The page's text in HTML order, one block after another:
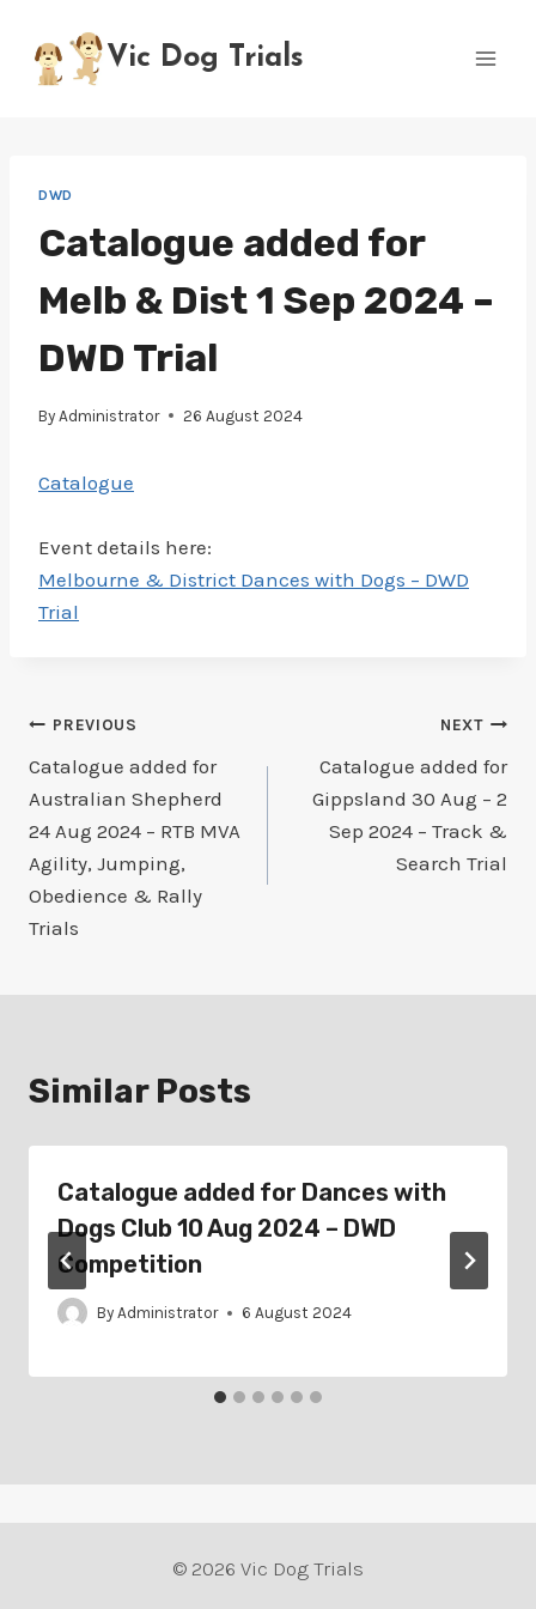
content
Vic Dog Trials
DWD
Catalogue added for
Melb & Dist 1 Sep 2024 –
DWD Trial
By Administrator 26 August 2024
Catalogue
Event details here:
Melbourne & District Dances with Dogs – DWD
Trial
Post
navigation
PREVIOUS
Catalogue added for
Australian Shepherd
24 Aug 2024 – RTB MVA
Agility, Jumping,
Obedience & Rally
Trials
NEXT
Catalogue added for
Gippsland 30 Aug – 2
Sep 2024 – Track &
Search Trial
Similar Posts
Catalogue added for Dances with
Dogs Club 10 Aug 2024 – DWD
Competition
By Administrator 6 August 2024
© 2026 Vic Dog Trials